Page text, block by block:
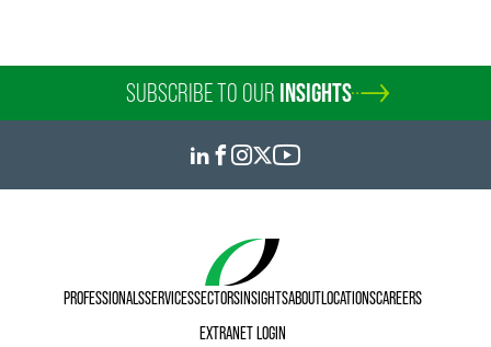
SUBSCRIBE TO OUR INSIGHTS
PROFESSIONALSSERVICESSECTORSINSIGHTSABOUTLOCATIONSCAREERS
EXTRANET LOGIN